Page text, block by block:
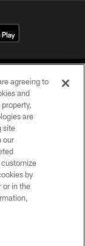
agreeing to
and
are
site
our
by
or in the